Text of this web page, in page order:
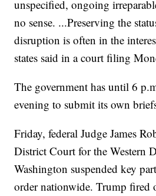
unspecified, ongoing
no sense. ...Preserving the
disruption is often in the
states said in a court filing
The government has until 6
evening to submit its own
Friday, federal Judge James
District Court for the Western
Washington suspended key
order nationwide. Trump fired